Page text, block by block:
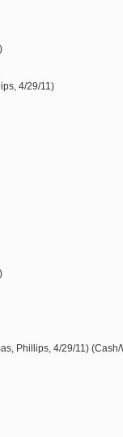
4/29/11)
Phillips, 4/29/11)